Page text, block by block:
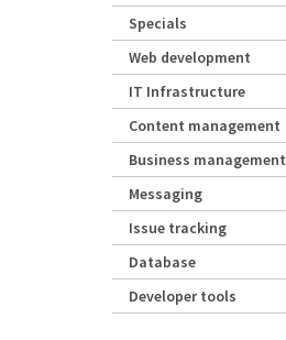
Specials
Web development
IT Infrastructure
Content management
Business management
Messaging
Issue tracking
Database
Developer tools